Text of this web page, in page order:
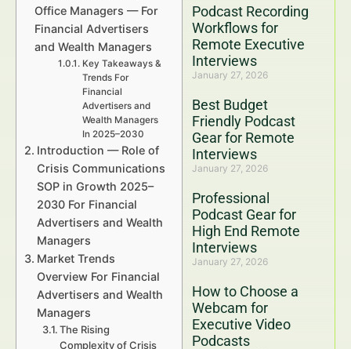
Podcast Recording
Workflows for
Remote Executive
Interviews
January 27, 2026
Best Budget
Friendly Podcast
Gear for Remote
Interviews
January 27, 2026
Professional
Podcast Gear for
High End Remote
Interviews
January 27, 2026
How to Choose a
Webcam for
Executive Video
Podcasts
Office Managers — For
Financial Advertisers
and Wealth Managers
Key Takeaways &
Trends For
Financial
Advertisers and
Wealth Managers
In 2025–2030
Introduction — Role of
Crisis Communications
SOP in Growth 2025–
2030 For Financial
Advertisers and Wealth
Managers
Market Trends
Overview For Financial
Advertisers and Wealth
Managers
The Rising
Complexity of Crisis